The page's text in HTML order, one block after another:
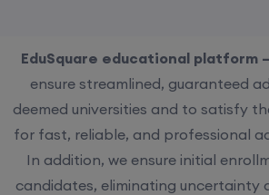
EduSquare educational platform –
ensure streamlined, guaranteed
deemed universities and to satisfy
for fast, reliable, and professional
In addition, we ensure initial
candidates, eliminating uncertainty